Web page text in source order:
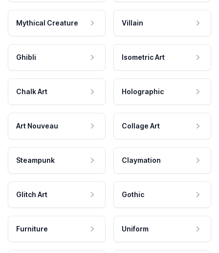
Mythical Creature Villain
Ghibli Isometric Art
Chalk Art Holographic
Art Nouveau Collage Art
Steampunk Claymation
Glitch Art Gothic
Furniture Uniform